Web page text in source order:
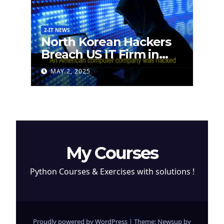
2-IT NEWS
North Korean Hackers
Breach US IT Firm in
Attempt to Steal
Cryptocurrency
MAY 2, 2025
My Courses
Python Courses & Exercises with solutions !
Proudly powered by WordPress | Theme: Newsup by